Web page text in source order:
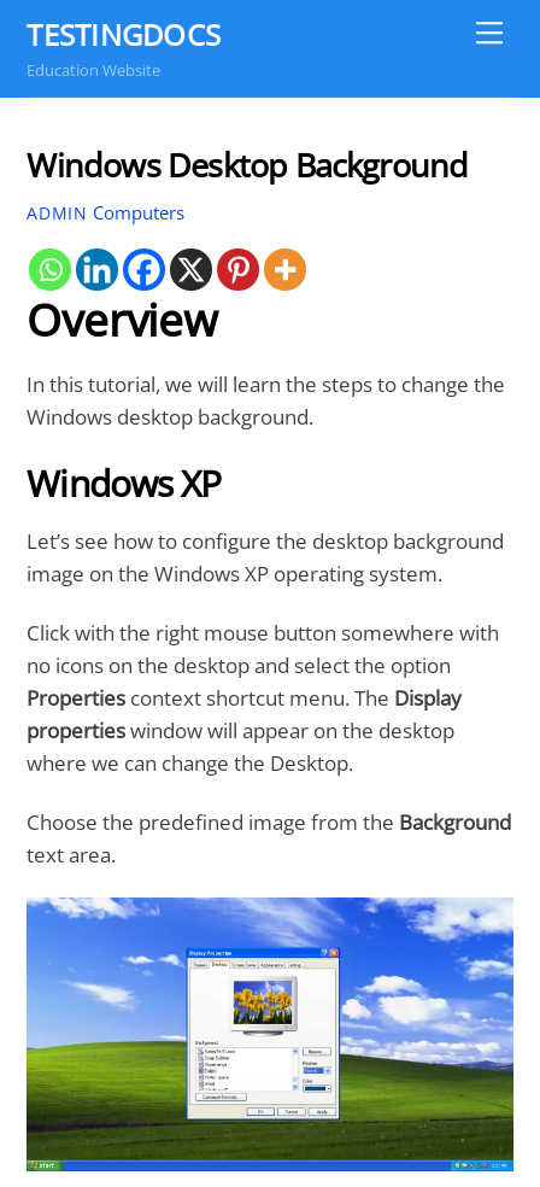
content
TESTINGDOCS
Education Website
Windows Desktop Background
ADMIN Computers
Overview
In this tutorial, we will learn the steps to change the
Windows desktop background.
Windows XP
Let’s see how to configure the desktop background
image on the Windows XP operating system.
Click with the right mouse button somewhere with
no icons on the desktop and select the option
Properties context shortcut menu. The Display
propertieswindow will appear on the desktop
where we can change the Desktop.
Choose the predefined image from the Background
text area.